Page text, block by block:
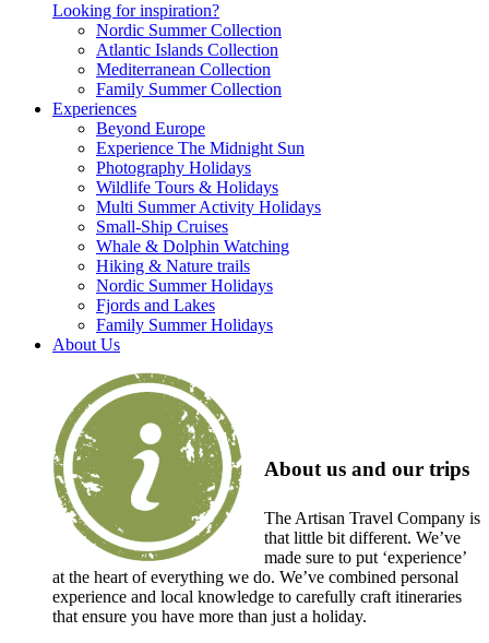
Looking for inspiration?
Nordic Summer Collection
Atlantic Islands Collection
Mediterranean Collection
Family Summer Collection
Experiences
Beyond Europe
Experience The Midnight Sun
Photography Holidays
Wildlife Tours & Holidays
Multi Summer Activity Holidays
Small-Ship Cruises
Whale & Dolphin Watching
Hiking & Nature trails
Nordic Summer Holidays
Fjords and Lakes
Family Summer Holidays
About Us
About us and our trips
The Artisan Travel Company is
that little bit different. We’ve
made sure to put ‘experience’
at the heart of everything we do. We’ve combined personal
experience and local knowledge to carefully craft itineraries
that ensure you have more than just a holiday.